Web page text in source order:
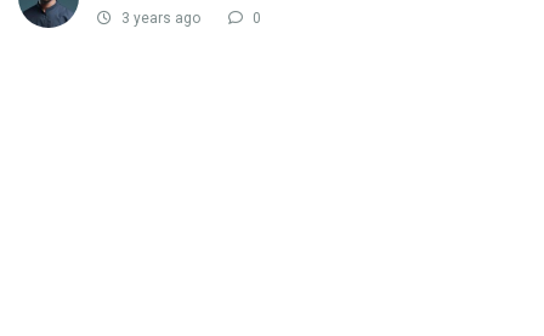
3 years ago 0